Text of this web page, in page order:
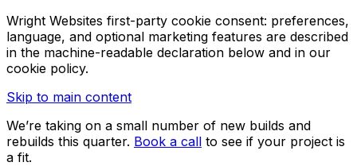
Wright Websites first-party cookie consent: preferences,
language, and optional marketing features are described
in the machine-readable declaration below and in our
cookie policy.
Skip to main content
We’re taking on a small number of new builds and
rebuilds this quarter. Book a call to see if your project is
a fit.